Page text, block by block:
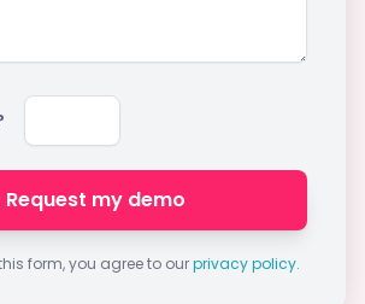
Request my demo
form, you agree to ourprivacy policy.